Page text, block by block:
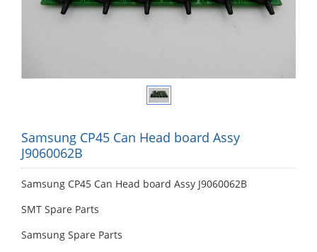
Samsung CP45 Can Head board Assy
J9060062B
Samsung CP45 Can Head board Assy J9060062B
SMT Spare Parts
Samsung Spare Parts